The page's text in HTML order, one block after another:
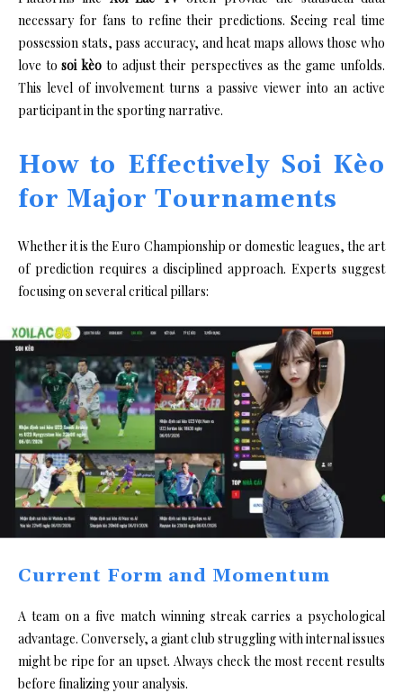
necessary for fans to refine their predictions. Seeing real time
possession stats, pass accuracy, and heat maps allows those who
love tosoi kèo to adjust their perspectives as the game unfolds.
This level of involvement turns a passive viewer into an active
participant in the sporting narrative.
How to Effectively Soi Kèo
for Major Tournaments
Whether it is the Euro Championship or domestic leagues, the art
of prediction requires a disciplined approach. Experts suggest
focusing on several critical pillars:
Current Form and Momentum
A team on a five match winning streak carries a psychological
advantage. Conversely, a giant club struggling with internal issues
might be ripe for an upset. Always check the most recent results
before finalizing your analysis.